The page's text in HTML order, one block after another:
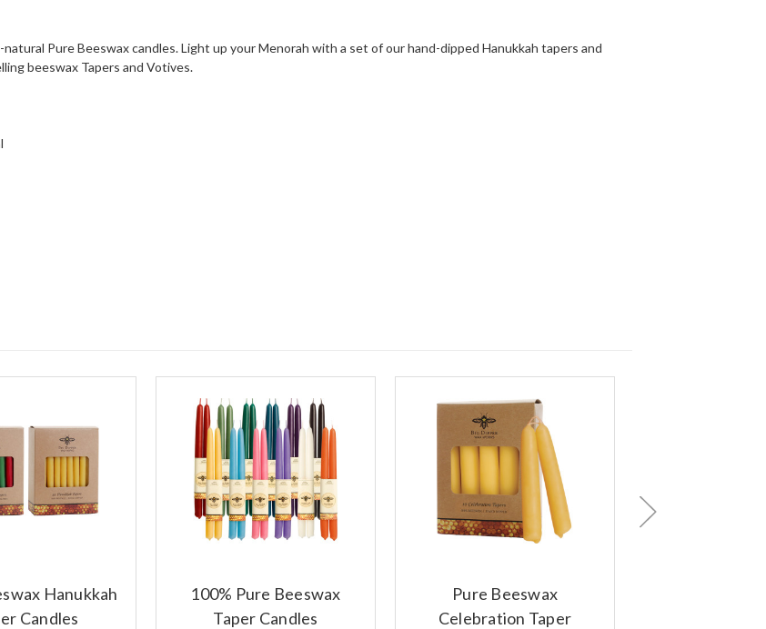
Pure Beeswax candles. Light up your Menorah with a set of our hand-dipped Hanukkah tapers and
beeswax Tapers and Votives.
Hanukkah
Candles
100% Pure Beeswax
Taper Candles
Pure Beeswax
Celebration Taper